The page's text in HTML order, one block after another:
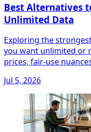
Best Alternatives
Unlimited Data
Exploring the
you want unlimited or
prices, fair‑use
Jul 5, 2026